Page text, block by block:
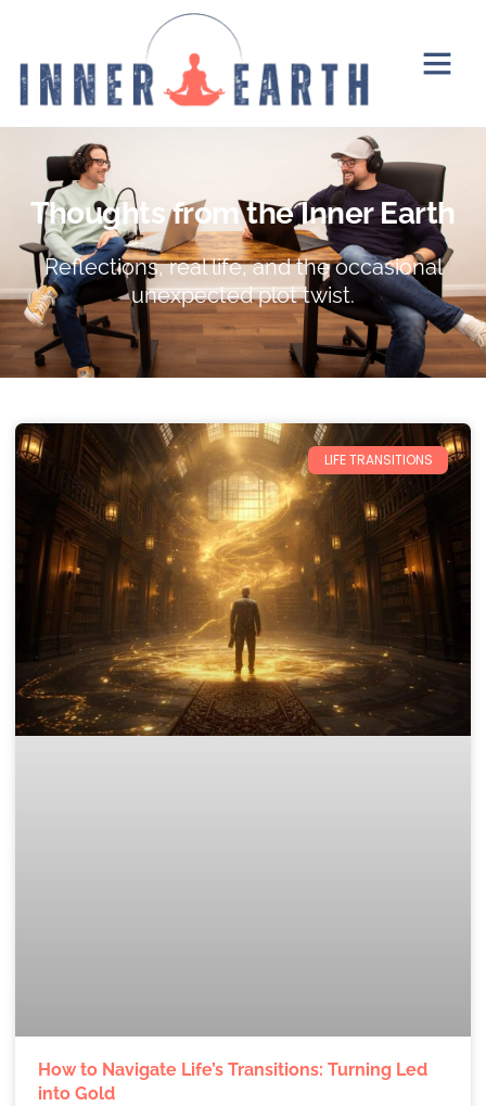
Thoughts from the Inner Earth
Reflections, real life, and the occasional
unexpected plot twist.
LIFE TRANSITIONS
How to Navigate Life’s Transitions: Turning Led
into Gold